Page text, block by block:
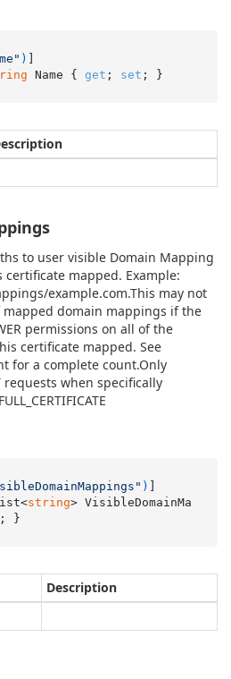
)
Name { get ; set ; }
to user visible Domain Mapping
mapped. Example:
example.com.This may not
domain mappings if the
permissions on all of the
certificate mapped. See
for a complete count.Only
requests when specifically
)
string> VisibleDomainMa
; }
Description